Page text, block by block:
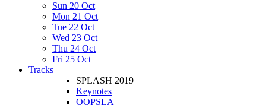
Sun 20 Oct
Mon 21 Oct
Tue 22 Oct
Wed 23 Oct
Thu 24 Oct
Fri 25 Oct
Tracks
SPLASH 2019
Keynotes
OOPSLA